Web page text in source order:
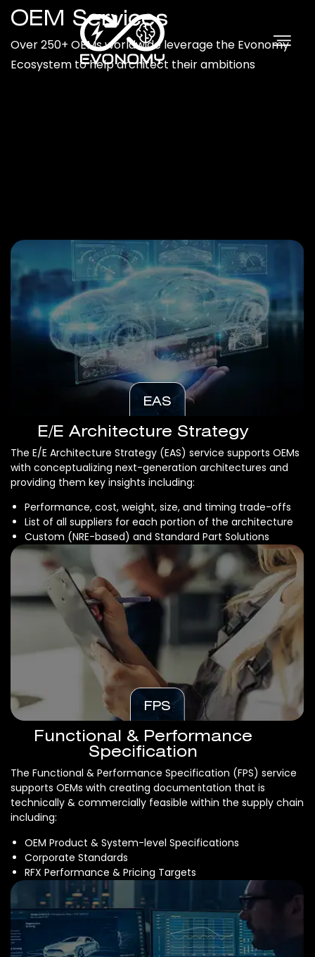
OEM Services
Over 250+ OEMs worldwide leverage the Evonomy
Ecosystem to help architect their ambitions
EAS
E/E Architecture Strategy
The E/E Architecture Strategy (EAS) service supports OEMs
with conceptualizing next-generation architectures and
providing them key insights including:
Performance, cost, weight, size, and timing trade-offs
List of all suppliers for each portion of the architecture
Custom (NRE-based) and Standard Part Solutions
FPS
Functional & Performance
Specification
The Functional & Performance Specification (FPS) service
supports OEMs with creating documentation that is
technically & commercially feasible within the supply chain
including:
OEM Product & System-level Specifications
Corporate Standards
RFX Performance & Pricing Targets